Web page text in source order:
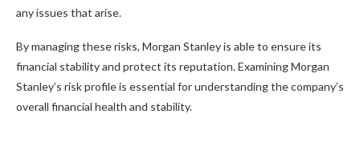
any issues that arise.
By managing these risks, Morgan Stanley is able to ensure its
financial stability and protect its reputation. Examining Morgan
Stanley’s risk profile is essential for understanding the company’s
overall financial health and stability.